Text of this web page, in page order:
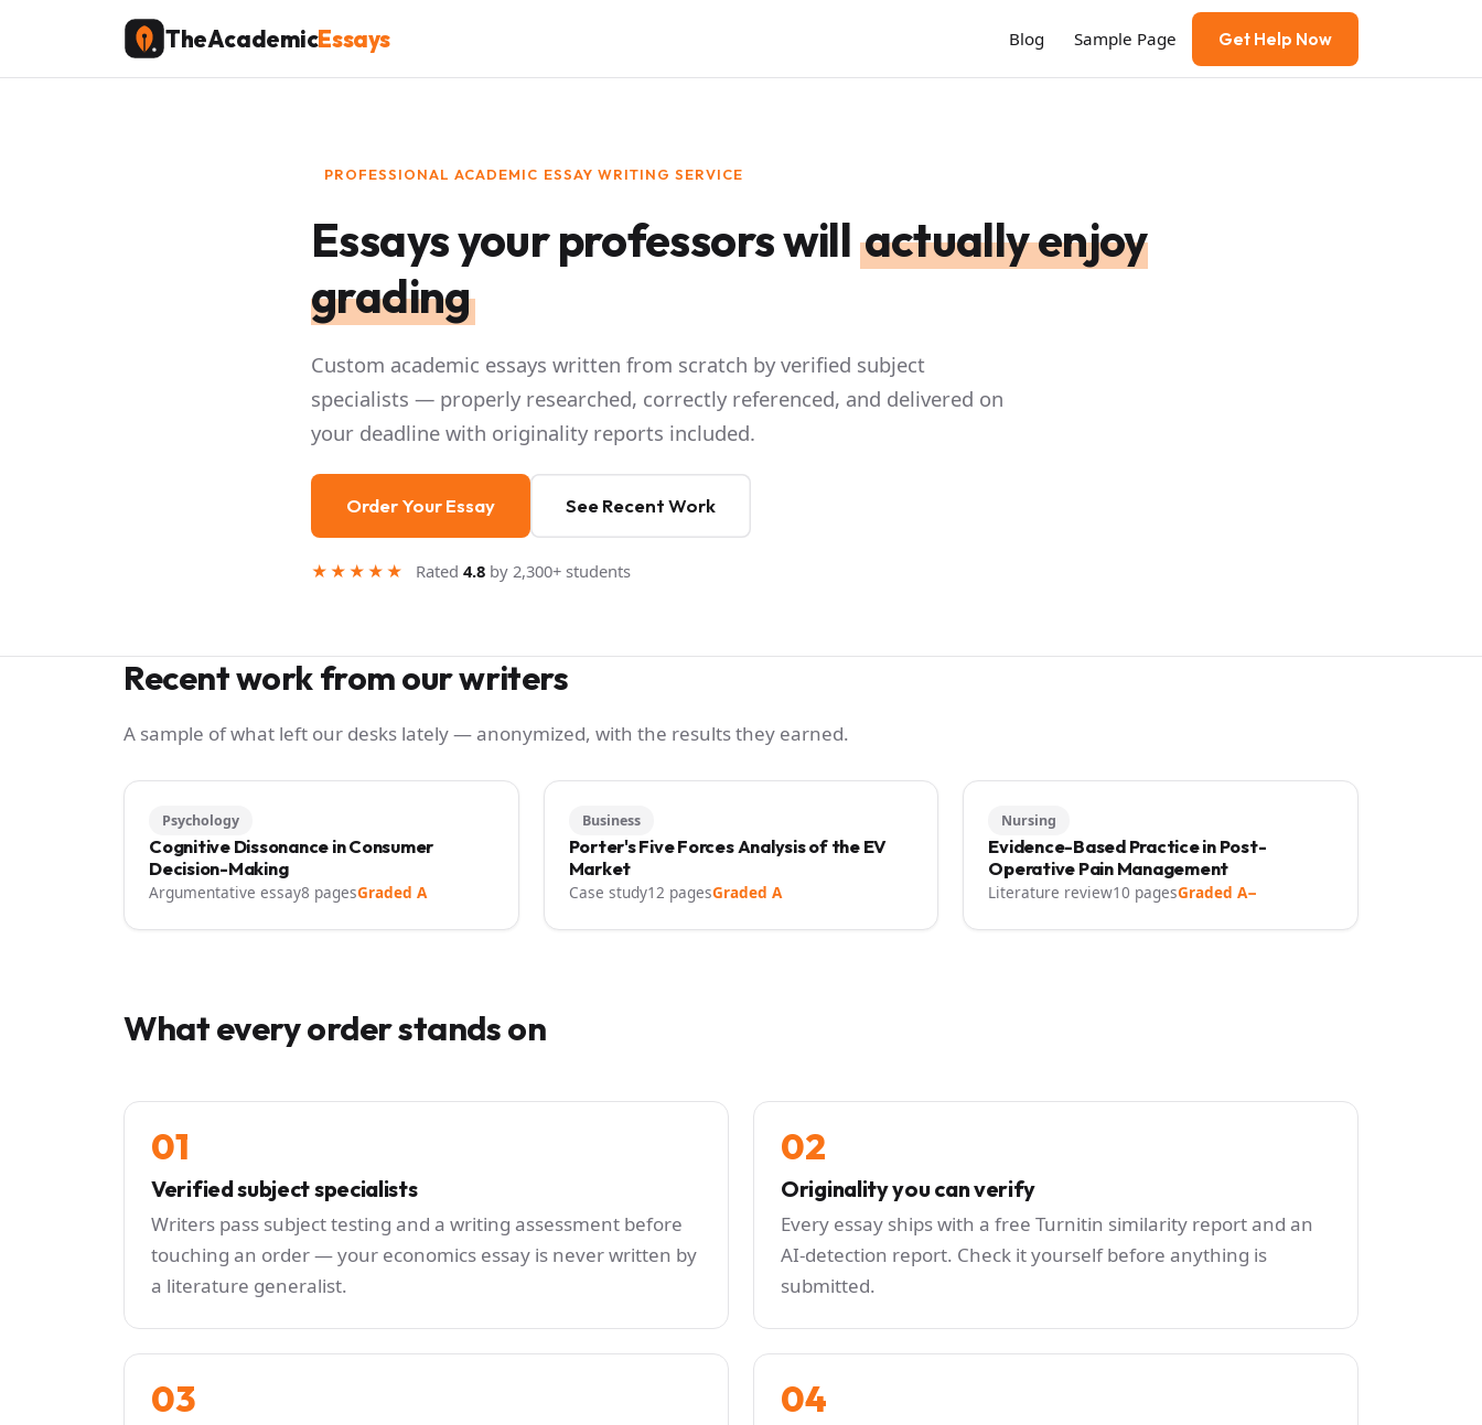
content
TheAcademicEssays Blog Sample Page Get Help Now
PROFESSIONAL ACADEMIC ESSAY WRITING SERVICE
Essays your professors will actually enjoy
grading
Custom academic essays written from scratch by verified subject
specialists — properly researched, correctly referenced, and delivered on
your deadline with originality reports included.
Order Your Essay See Recent Work
★★★★★ Rated 4.8 by 2,300+ students
Recent work from our writers
A sample of what left our desks lately — anonymized, with the results they earned.
Psychology
Cognitive Dissonance in Consumer
Decision-Making
Argumentative essay8 pagesGraded A
Business
Porter's Five Forces Analysis of the EV
Market
Case study12 pagesGraded A
Nursing
Evidence-Based Practice in Post-
Operative Pain Management
Literature review10 pagesGraded A−
What every order stands on
01
Verified subject specialists
Writers pass subject testing and a writing assessment before
touching an order — your economics essay is never written by
a literature generalist.
02
Originality you can verify
Every essay ships with a free Turnitin similarity report and an
AI-detection report. Check it yourself before anything is
submitted.
03 04